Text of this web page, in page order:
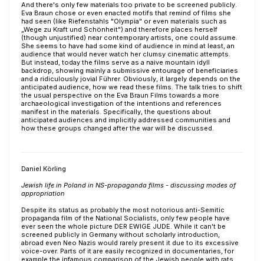
And there's only few materials too private to be screened publicly.
Eva Braun chose or even enacted motifs that remind of films she
had seen (like Riefenstahls "Olympia" or even materials such as
„Wege zu Kraft und Schönheit") and therefore places herself
(though unjustified) near contemporary artists, one could assume.
She seems to have had some kind of audience in mind at least, an
audience that would never watch her clumsy cinematic attempts.
But instead, today the films serve as a naive mountain idyll
backdrop, showing mainly a submissive entourage of beneficiaries
and a ridiculously jovial Führer. Obviously, it largely depends on the
anticipated audience, how we read these films. The talk tries to shift
the usual perspective on the Eva Braun Films towards a more
archaeological investigation of the intentions and references
manifest in the materials. Specifically, the questions about
anticipated audiences and implicitly addressed communities and
how these groups changed after the war will be discussed.
Daniel Körling
Jewish life in Poland in NS-propaganda films - discussing modes of
appropriation
Despite its status as probably the most notorious anti-Semitic
propaganda film of the National Socialists, only few people have
ever seen the whole picture DER EWIGE JUDE. While it can't be
screened publicly in Germany without scholarly introduction,
abroad even Neo Nazis would rarely present it due to its excessive
voice-over. Parts of it are easily recognized in documentaries, for
example the infamous comparison of the Jewish people with rats,